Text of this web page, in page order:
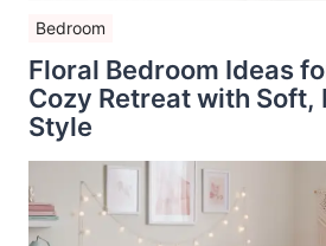
Bedroom
Floral Bedroom Ideas
Cozy Retreat with Soft,
Style